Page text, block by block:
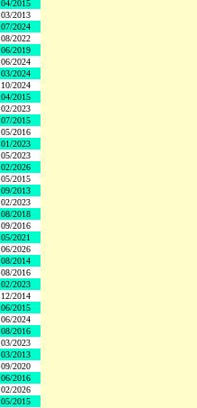
04/2015
03/2013
07/2024
08/2022
06/2019
06/2024
03/2024
10/2024
04/2015
02/2023
07/2015
05/2016
01/2023
05/2023
02/2026
05/2015
09/2013
02/2023
08/2018
09/2016
05/2021
06/2026
08/2014
08/2016
02/2023
12/2014
06/2015
06/2024
08/2016
03/2023
03/2013
09/2020
06/2016
02/2026
05/2015